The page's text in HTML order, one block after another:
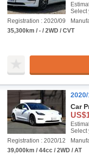
Select
Registration : 2020/09
35,300km / - / 2WD / CVT
Car
Select
Registration : 2020/12
39,000km / 44cc / 2WD / AT